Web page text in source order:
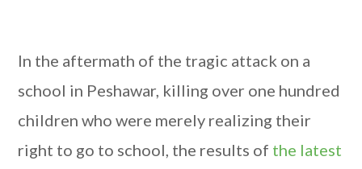
In the aftermath of the tragic attack on a
school in Peshawar, killing over one hundred
children who were merely realizing their
right to go to school, the results of the latest